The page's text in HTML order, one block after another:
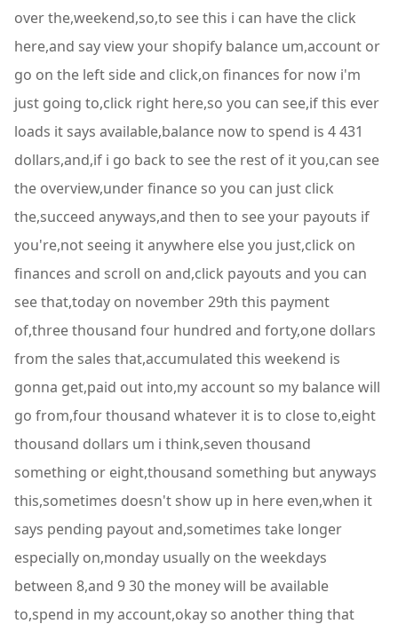
over the,weekend,so,to see this i can have the click
here,and say view your shopify balance um,account or
go on the left side and click,on finances for now i'm
just going to,click right here,so you can see,if this ever
loads it says available,balance now to spend is 4 431
dollars,and,if i go back to see the rest of it you,can see
the overview,under finance so you can just click
the,succeed anyways,and then to see your payouts if
you're,not seeing it anywhere else you just,click on
finances and scroll on and,click payouts and you can
see that,today on november 29th this payment
of,three thousand four hundred and forty,one dollars
from the sales that,accumulated this weekend is
gonna get,paid out into,my account so my balance will
go from,four thousand whatever it is to close to,eight
thousand dollars um i think,seven thousand
something or eight,thousand something but anyways
this,sometimes doesn't show up in here even,when it
says pending payout and,sometimes take longer
especially on,monday usually on the weekdays
between 8,and 9 30 the money will be available
to,spend in my account,okay so another thing that